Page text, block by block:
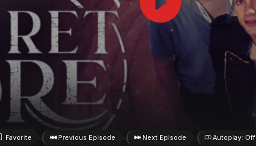
Favorite Previous Episode Next Episode Autoplay: Off